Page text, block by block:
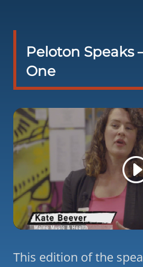
Peloton Speaks
One
This edition of the